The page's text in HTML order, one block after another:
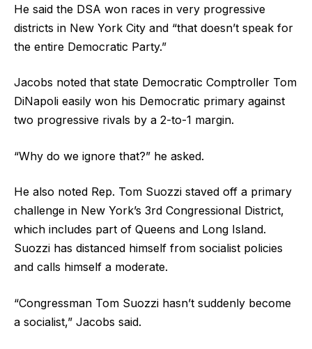
He said the DSA won races in very progressive
districts in New York City and “that doesn’t speak for
the entire Democratic Party.”
Jacobs noted that state Democratic Comptroller Tom
DiNapoli easily won his Democratic primary against
two progressive rivals by a 2-to-1 margin.
“Why do we ignore that?” he asked.
He also noted Rep. Tom Suozzi staved off a primary
challenge in New York’s 3rd Congressional District,
which includes part of Queens and Long Island.
Suozzi has distanced himself from socialist policies
and calls himself a moderate.
“Congressman Tom Suozzi hasn’t suddenly become
a socialist,” Jacobs said.